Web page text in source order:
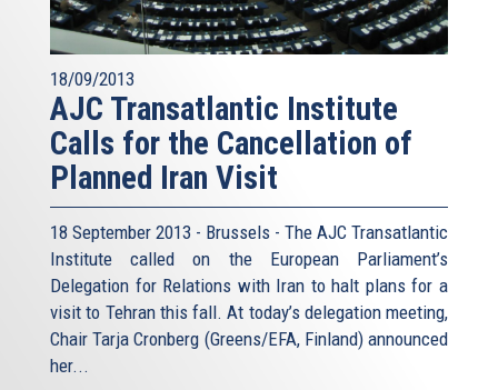
18/09/2013
AJC Transatlantic Institute
Calls for the Cancellation of
Planned Iran Visit
18 September 2013 - Brussels - The AJC Transatlantic
Institute called on the European Parliament’s
Delegation for Relations with Iran to halt plans for a
visit to Tehran this fall. At today’s delegation meeting,
Chair Tarja Cronberg (Greens/EFA, Finland) announced
her...